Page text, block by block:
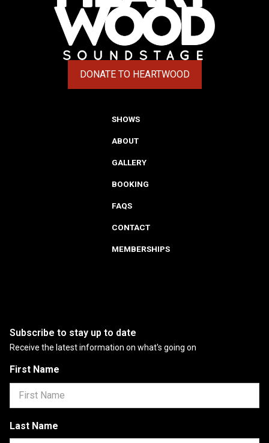
DONATE TO HEARTWOOD
(OPENS IN A NEW TAB)
SHOWS
ABOUT
GALLERY
BOOKING
FAQS
CONTACT
MEMBERSHIPS
Subscribe to stay up to date
Receive the latest information on what's going on
First Name
Last Name